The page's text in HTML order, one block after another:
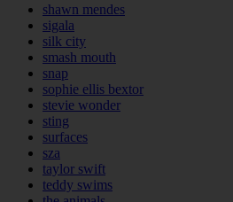
shawn mendes
sigala
silk city
smash mouth
snap
sophie ellis bextor
stevie wonder
sting
surfaces
sza
taylor swift
teddy swims